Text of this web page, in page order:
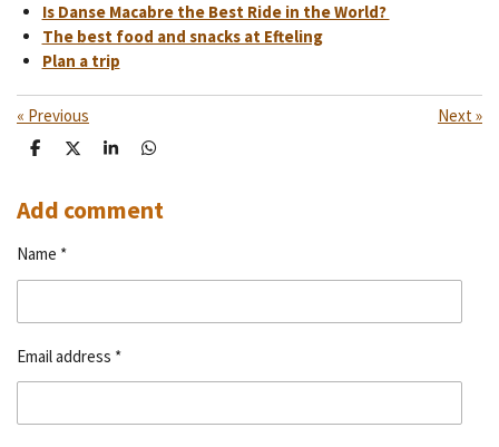
Is Danse Macabre the Best Ride in the World?
The best food and snacks at Efteling
Plan a trip
« Previous Next»
S
r
e
S
r
e
S
r
e
S
r
e
Add comment
Name *
Email address *